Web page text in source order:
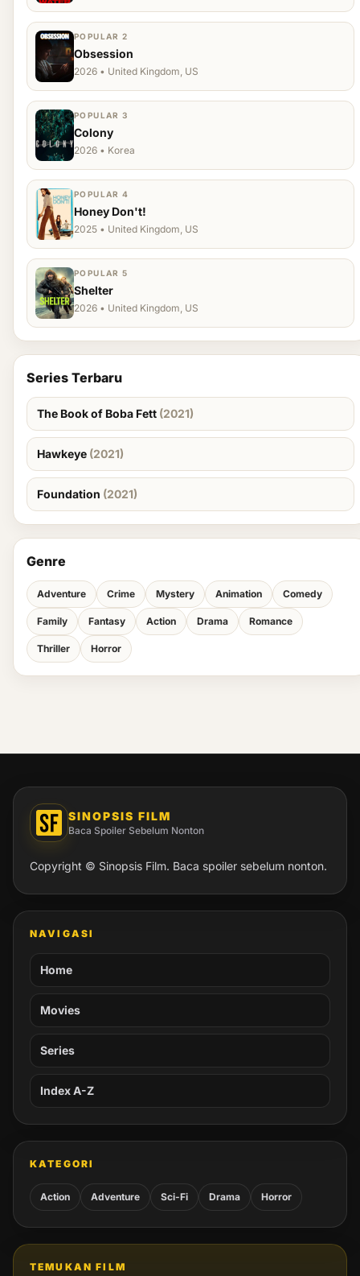
POPULAR 2
Obsession
2026 • United Kingdom, US
POPULAR 3
Colony
2026 • Korea
POPULAR 4
Honey Don't!
2025 • United Kingdom, US
POPULAR 5
Shelter
2026 • United Kingdom, US
Series Terbaru
The Book of Boba Fett (2021)
Hawkeye (2021)
Foundation (2021)
Genre
Adventure Crime Mystery Animation Comedy
Family Fantasy Action Drama Romance
Thriller Horror
SINOPSIS FILM
Baca Spoiler Sebelum Nonton
Copyright © Sinopsis Film. Baca spoiler sebelum nonton.
NAVIGASI
Home
Movies
Series
Index A-Z
KATEGORI
Action Adventure Sci-Fi Drama Horror
TEMUKAN FILM